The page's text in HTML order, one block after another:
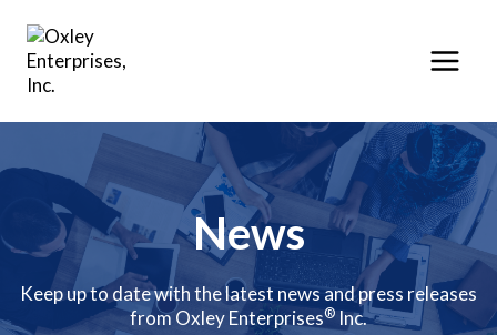
content
News
Keep up to date with the latest news and press releases
from Oxley Enterprises®Inc.